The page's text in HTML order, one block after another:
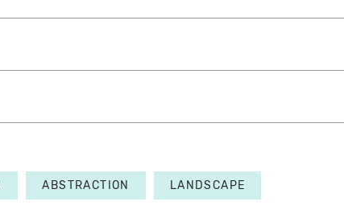
ABSTRACTION LANDSCAPE